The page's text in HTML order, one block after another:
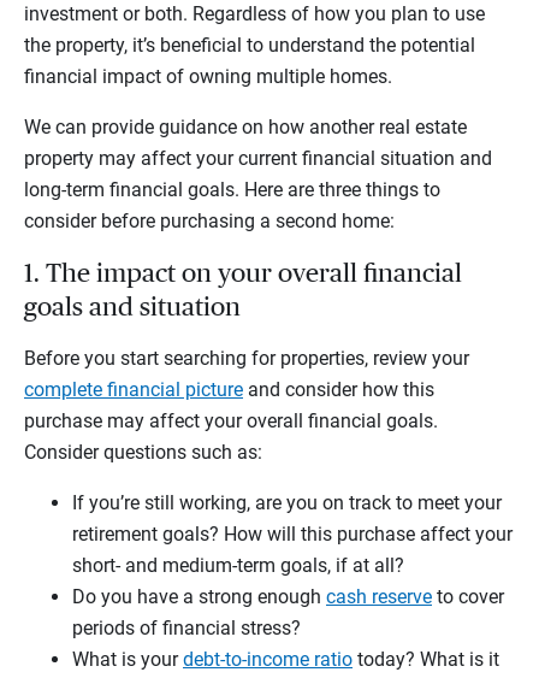
investment or both. Regardless of how you plan to use
the property, it’s beneficial to understand the potential
financial impact of owning multiple homes.
We can provide guidance on how another real estate
property may affect your current financial situation and
long-term financial goals. Here are three things to
consider before purchasing a second home:
1. The impact on your overall financial
goals and situation
Before you start searching for properties, review your
complete financial picture and consider how this
purchase may affect your overall financial goals.
Consider questions such as:
If you’re still working, are you on track to meet your
retirement goals? How will this purchase affect your
short- and medium-term goals, if at all?
Do you have a strong enough cash reserve to cover
periods of financial stress?
What is yourdebt-to-income ratio today? What is it